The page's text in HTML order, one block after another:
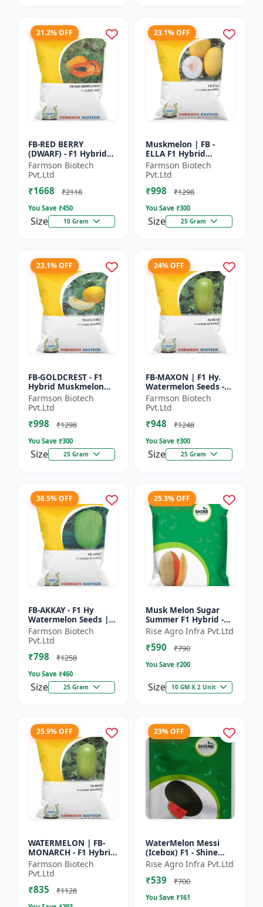
21.2% OFF
FB-RED BERRY
(DWARF) - F1 Hybrid
Papaya Seed | Early
Bearing Papaya |
Sweet Fruit Variety |
Hybrid...
Farmson Biotech
Pvt.Ltd
₹1668 ₹2118
You Save ₹450
Size 10 Gram
23.1% OFF
Muskmelon | FB -
ELLA F1 Hybrid
Muskmelon Seeds |
Brilliant Canary
Yellow and High Yield
| Early Ma...
Farmson Biotech
Pvt.Ltd
₹998 ₹1298
You Save ₹300
Size 25 Gram
23.1% OFF
FB-GOLDCREST - F1
Hybrid Muskmelon
seeds | Uniform fruit
size | Early maturing
hybrid | Commercial
m...
Farmson Biotech
Pvt.Ltd
₹998 ₹1298
You Save ₹300
Size 25 Gram
24% OFF
FB-MAXON | F1 Hy.
Watermelon Seeds -
Early maturing hybrid
| Commercial
watermelon seeds |
Disease r...
Farmson Biotech
Pvt.Ltd
₹948 ₹1248
You Save ₹300
Size 25 Gram
36.5% OFF
FB-AKKAY - F1 Hy
Watermelon Seeds |
Disease resistant
hybrid | Drought
tolerant variety | Red
fleshe...
Farmson Biotech
Pvt.Ltd
₹798 ₹1258
You Save ₹460
Size 25 Gram
25.3% OFF
Musk Melon Sugar
Summer F1 Hybrid -
Shine Brand Seeds,
Kharbooja
Rise Agro Infra Pvt.Ltd
₹590 ₹790
You Save ₹200
Size 10 GM X 2 Unit
25.9% OFF
WATERMELON | FB-
MONARCH - F1 Hybrid
Variety Ensures
higher productivity
per acre | Strong
plants wit...
Farmson Biotech
Pvt.Ltd
₹835 ₹1128
23% OFF
WaterMelon Messi
(Icebox) F1 - Shine
Brand Seeds
Rise Agro Infra Pvt.Ltd
₹539 ₹700
You Save ₹161